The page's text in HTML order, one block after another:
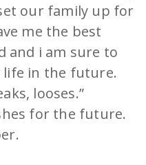
our family up for
me the best
and i am sure to
life in the future.
looses.”
for the future.